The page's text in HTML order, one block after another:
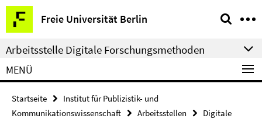
Springe
direkt
zu
Inhalt
Freie Universität Berlin
Service-
Navigation
Arbeitsstelle Digitale Forschungsmethoden
MENÜ
Startseite
Institut für Publizistik- und
Kommunikationswissenschaft
Arbeitsstellen
Digitale